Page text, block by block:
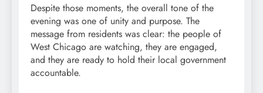
Despite those moments, the overall tone of the
evening was one of unity and purpose. The
message from residents was clear: the people of
West Chicago are watching, they are engaged,
and they are ready to hold their local government
accountable.